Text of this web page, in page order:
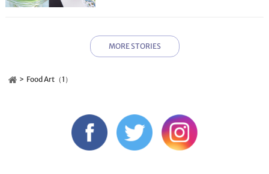
MORE STORIES
Food Art（1）